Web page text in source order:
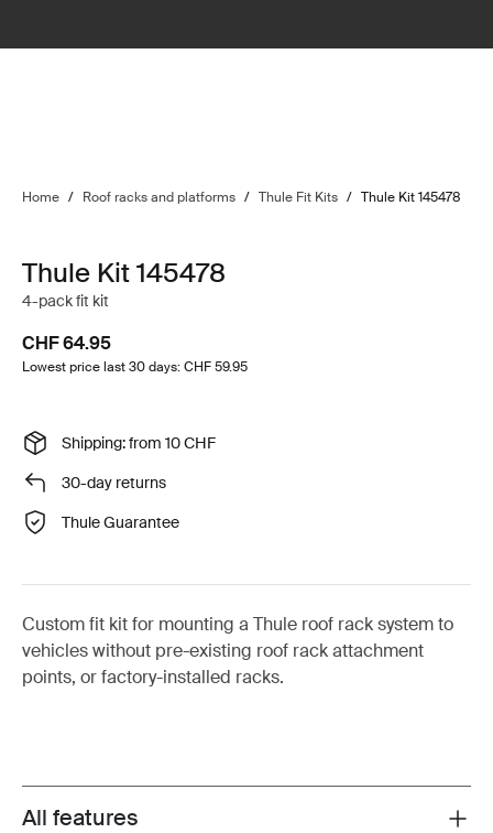
Home / Roof racks and platforms / Thule Fit Kits / Thule Kit 145478
Thule Kit 145478
4-pack fit kit
CHF 64.95
Lowest price last 30 days: CHF 59.95
Shipping: from 10 CHF
30-day returns
Thule Guarantee
Custom fit kit for mounting a Thule roof rack system to
vehicles without pre-existing roof rack attachment
points, or factory-installed racks.
Toggle features
All features